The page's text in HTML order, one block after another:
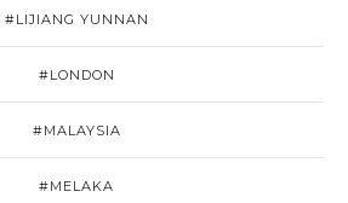
#LIJIANG YUNNAN
#LONDON
#MALAYSIA
#MELAKA